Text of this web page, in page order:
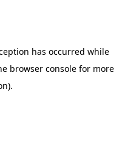
has occurred while
browser consolefor more